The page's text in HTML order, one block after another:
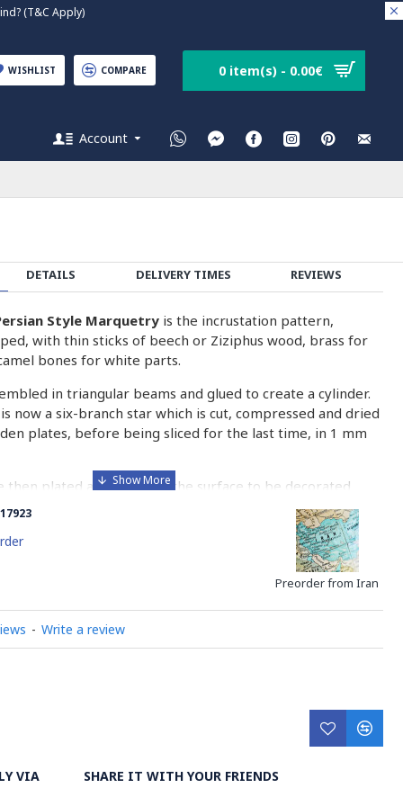
(T&C Apply)
WISHLIST COMPARE 0 item(s) - 0.00€
Account
DETAILS DELIVERY TIMES REVIEWS
Style Marquetry is the incrustation pattern,
with thin sticks of beech or Ziziphus wood, brass for
bones for white parts.
in triangular beams and glued to create a cylinder.
now a six-branch star which is cut, compressed and dried
plates, before being sliced for the last time, in 1 mm
then plated and glued on the surface to be decorated
is applied.
Khatamkari is made
Preorder from Iran
- Write a review
VIA SHARE IT WITH YOUR FRIENDS